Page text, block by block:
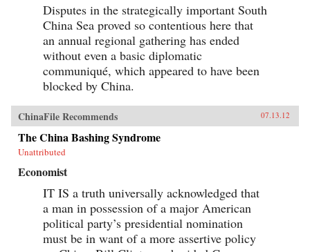
Disputes in the strategically important South
China Sea proved so contentious here that
an annual regional gathering has ended
without even a basic diplomatic
communiqué, which appeared to have been
blocked by China.
ChinaFile Recommends 07.13.12
The China Bashing Syndrome
Unattributed
Economist
IT IS a truth universally acknowledged that
a man in possession of a major American
political party’s presidential nomination
must be in want of a more assertive policy